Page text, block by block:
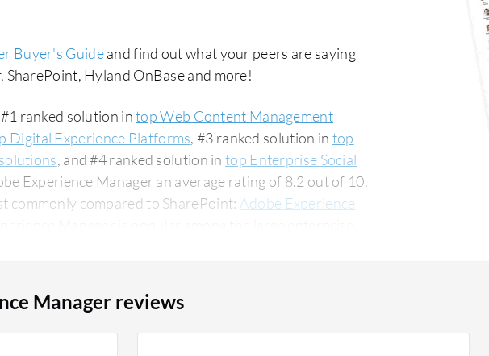
Buyer's Guideand find out what your peers are saying
Hyland OnBase and more!
ranked solution intop Web Content Management
Digital Experience Platforms, #3 ranked solution in top
, and #4 ranked solution intop Enterprise Social
Experience Manager an average rating of 8.2 out of 10.
commonly compared to SharePoint: Adobe Experience
Manager reviews